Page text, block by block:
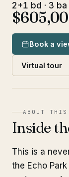
2+1 bd · 3
Book a
Virtual tour
ABOUT THIS
Inside
This is a
the Echo